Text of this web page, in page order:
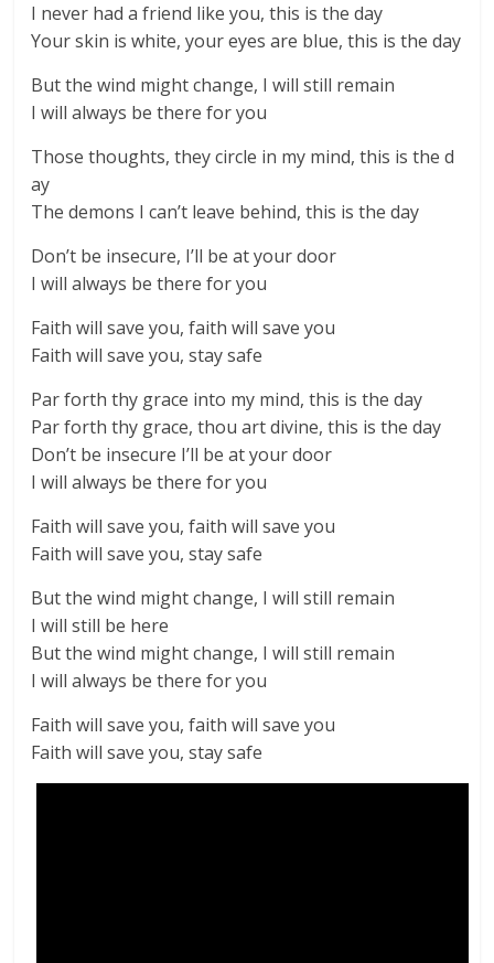
I never had a friend like you, this is the day
Your skin is white, your eyes are blue, this is the day
But the wind might change, I will still remain
I will always be there for you
Those thoughts, they circle in my mind, this is the d
ay
The demons I can’t leave behind, this is the day
Don’t be insecure, I’ll be at your door
I will always be there for you
Faith will save you, faith will save you
Faith will save you, stay safe
Par forth thy grace into my mind, this is the day
Par forth thy grace, thou art divine, this is the day
Don’t be insecure I’ll be at your door
I will always be there for you
Faith will save you, faith will save you
Faith will save you, stay safe
But the wind might change, I will still remain
I will still be here
But the wind might change, I will still remain
I will always be there for you
Faith will save you, faith will save you
Faith will save you, stay safe